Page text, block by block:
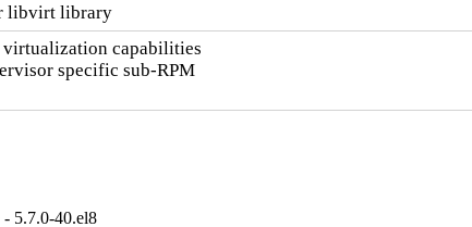
libvirt library
virtualization capabilities
specific sub-RPM
5.7.0-40.el8